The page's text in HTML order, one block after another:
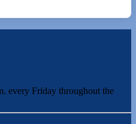
every Friday throughout the